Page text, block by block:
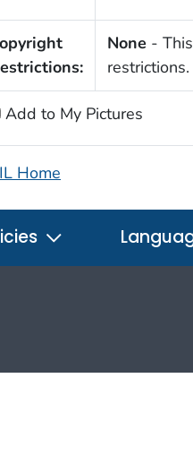
None -
restrictions.
Add to My Pictures
Home